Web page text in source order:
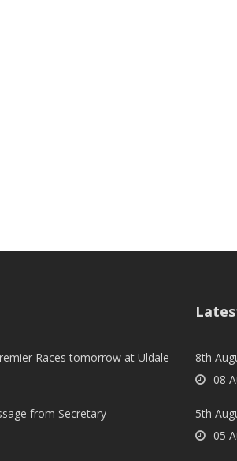
Races tomorrow at Uldale
from Secretary
8th
08
5th
05